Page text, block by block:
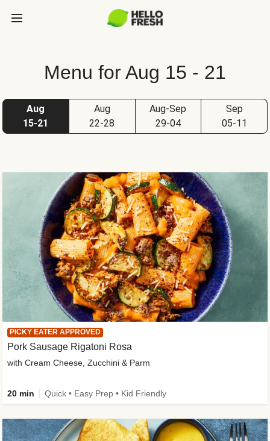
Menu for Aug 15 - 21
Aug
15-21
Aug
22-28
Aug-Sep
29-04
Sep
05-11
PICKY EATER APPROVED
Pork Sausage Rigatoni Rosa
with Cream Cheese, Zucchini & Parm
20 min Quick • Easy Prep • Kid Friendly